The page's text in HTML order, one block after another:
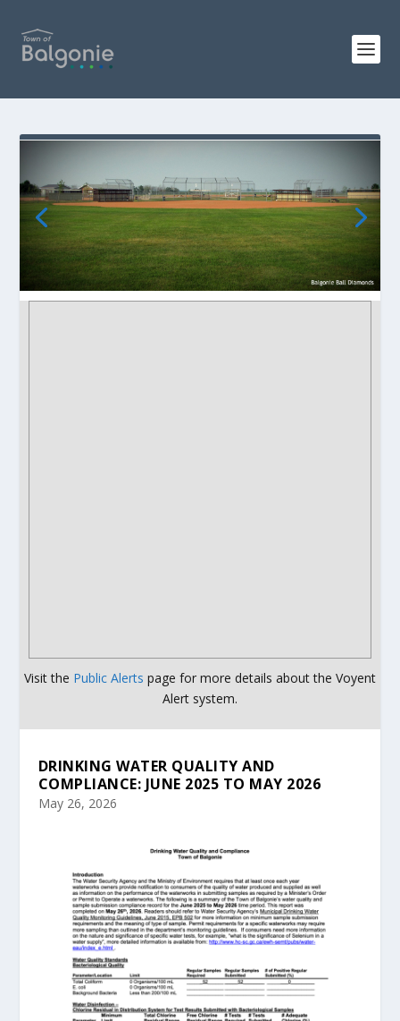
Visit the Public Alerts page for more details about the Voyent
Alert system.
DRINKING WATER QUALITY AND
COMPLIANCE: JUNE 2025 TO MAY 2026
May 26, 2026